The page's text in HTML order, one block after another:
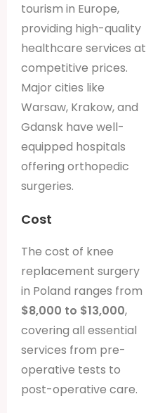
tourism in Europe,
providing high-quality
healthcare services at
competitive prices.
Major cities like
Warsaw, Krakow, and
Gdansk have well-
equipped hospitals
offering orthopedic
surgeries.
Cost
The cost of knee
replacement surgery
in Poland ranges from
$8,000 to $13,000,
covering all essential
services from pre-
operative tests to
post-operative care.